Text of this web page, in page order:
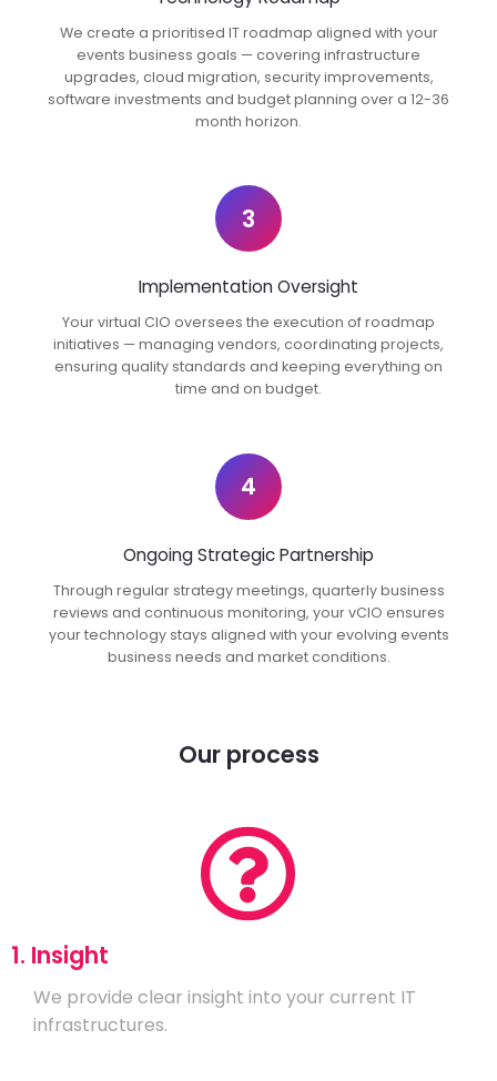
We create a prioritised IT roadmap aligned with your
events business goals — covering infrastructure
upgrades, cloud migration, security improvements,
software investments and budget planning over a 12-36
month horizon.
3
Implementation Oversight
Your virtual CIO oversees the execution of roadmap
initiatives — managing vendors, coordinating projects,
ensuring quality standards and keeping everything on
time and on budget.
4
Ongoing Strategic Partnership
Through regular strategy meetings, quarterly business
reviews and continuous monitoring, your vCIO ensures
your technology stays aligned with your evolving events
business needs and market conditions.
Our process
1. Insight
We provide clear insight into your current IT
infrastructures.